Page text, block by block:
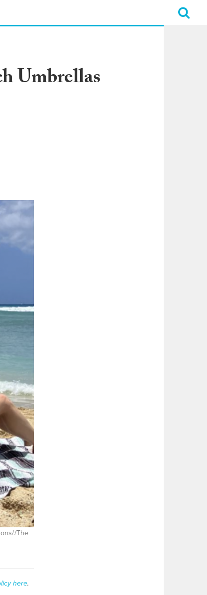
Umbrellas
The
here.